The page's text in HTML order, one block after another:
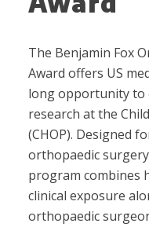
The Benjamin Fox
Award offers US
long opportunity to
research at the
(CHOP). Designed
orthopaedic
program combines
clinical exposure
orthopaedic